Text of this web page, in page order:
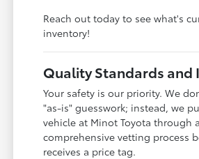
Reach out today to see what's
inventory!
Quality Standards and
Your safety is our priority. We
"as-is" guesswork; instead, we
vehicle at Minot Toyota through a
comprehensive vetting process
receives a price tag.